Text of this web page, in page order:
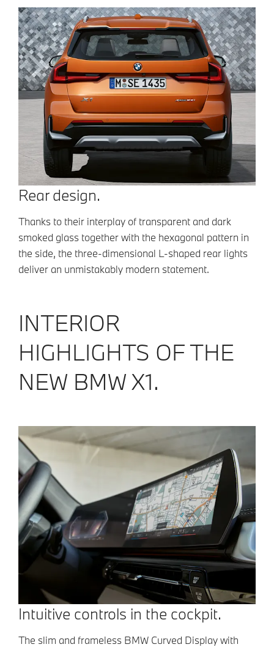
Rear design.
Thanks to their interplay of transparent and dark
smoked glass together with the hexagonal pattern in
the side, the three-dimensional L-shaped rear lights
deliver an unmistakably modern statement.
INTERIOR
HIGHLIGHTS OF THE
NEW BMW X1.
Intuitive controls in the cockpit.
The slim and frameless BMW Curved Display with